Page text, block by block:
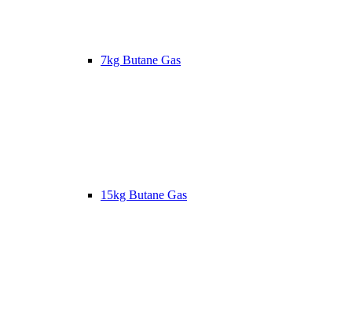
7kg Butane Gas
15kg Butane Gas